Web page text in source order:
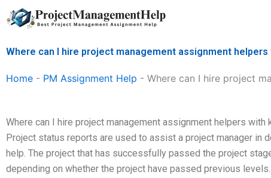
Skip
to
Where can I hire project management assignment
Home - PM Assignment Help - Where can I hire project
Where can I hire project management assignment helpers
Project status reports are used to assist a project manager in
help. The project that has successfully passed the project
depending on whether the project have passed previous